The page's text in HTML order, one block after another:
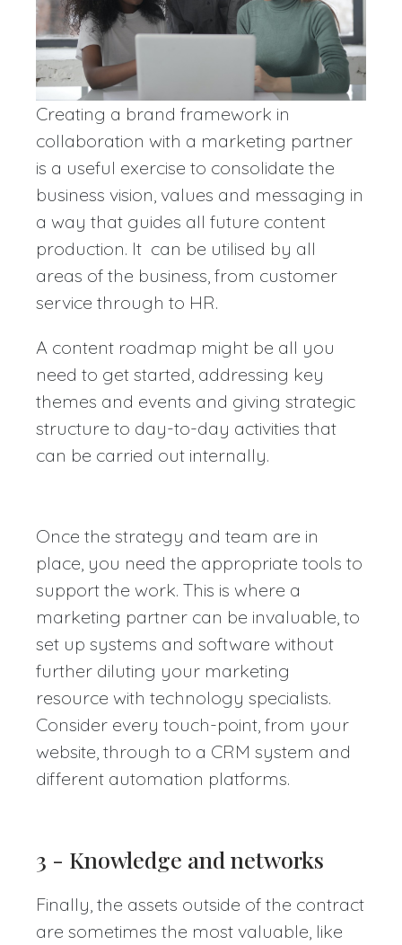
Creating a brand framework in
collaboration with a marketing partner
is a useful exercise to consolidate the
business vision, values and messaging in
a way that guides all future content
production. It can be utilised by all
areas of the business, from customer
service through to HR.
A content roadmap might be all you
need to get started, addressing key
themes and events and giving strategic
structure to day-to-day activities that
can be carried out internally.
Once the strategy and team are in
place, you need the appropriate tools to
support the work. This is where a
marketing partner can be invaluable, to
set up systems and software without
further diluting your marketing
resource with technology specialists.
Consider every touch-point, from your
website, through to a CRM system and
different automation platforms.
3 - Knowledge and networks
Finally, the assets outside of the contract
are sometimes the most valuable, like